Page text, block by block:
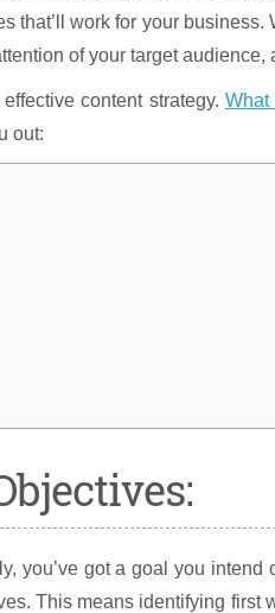
that’ll work for your business.
of your target audience,
content strategy.What
out:
you’ve got a goal you
This means identifying first